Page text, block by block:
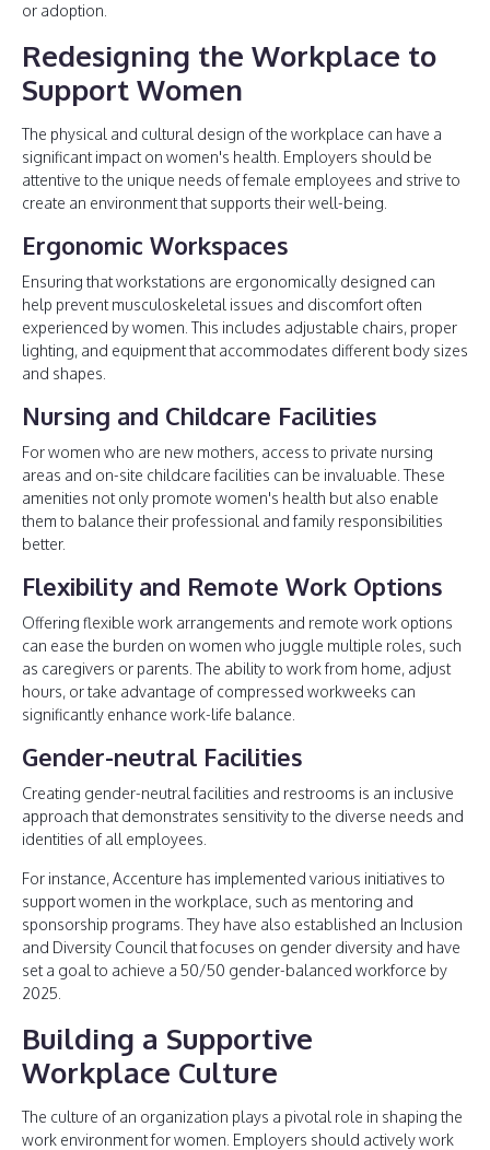
or adoption.
Redesigning the Workplace to
Support Women
The physical and cultural design of the workplace can have a
significant impact on women's health. Employers should be
attentive to the unique needs of female employees and strive to
create an environment that supports their well-being.
Ergonomic Workspaces
Ensuring that workstations are ergonomically designed can
help prevent musculoskeletal issues and discomfort often
experienced by women. This includes adjustable chairs, proper
lighting, and equipment that accommodates different body sizes
and shapes.
Nursing and Childcare Facilities
For women who are new mothers, access to private nursing
areas and on-site childcare facilities can be invaluable. These
amenities not only promote women's health but also enable
them to balance their professional and family responsibilities
better.
Flexibility and Remote Work Options
Offering flexible work arrangements and remote work options
can ease the burden on women who juggle multiple roles, such
as caregivers or parents. The ability to work from home, adjust
hours, or take advantage of compressed workweeks can
significantly enhance work-life balance.
Gender-neutral Facilities
Creating gender-neutral facilities and restrooms is an inclusive
approach that demonstrates sensitivity to the diverse needs and
identities of all employees.
For instance, Accenture has implemented various initiatives to
support women in the workplace, such as mentoring and
sponsorship programs. They have also established an Inclusion
and Diversity Council that focuses on gender diversity and have
set a goal to achieve a 50/50 gender-balanced workforce by
2025.
Building a Supportive
Workplace Culture
The culture of an organization plays a pivotal role in shaping the
work environment for women. Employers should actively work